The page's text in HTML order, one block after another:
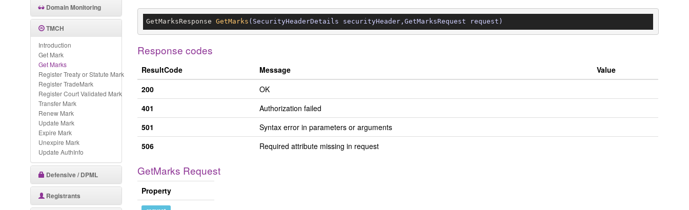
Domain Monitoring
TMCH
Introduction
Get Mark
Get Marks
Register Treaty or Statute Mark
Register TradeMark
Register Court Validated Mark
Transfer Mark
Renew Mark
Update Mark
Expire Mark
Unexpire Mark
Update AuthInfo
Defensive / DPML
Registrants
GetMarksResponse GetMarks (SecurityHeaderDetails securityHeader,GetMarksRequest request)
Response codes
ResultCode Message
Value
200
OK
401
Authorization failed
501
Syntax error in parameters or arguments
506
Required attribute missing in request
GetMarks Request
Property